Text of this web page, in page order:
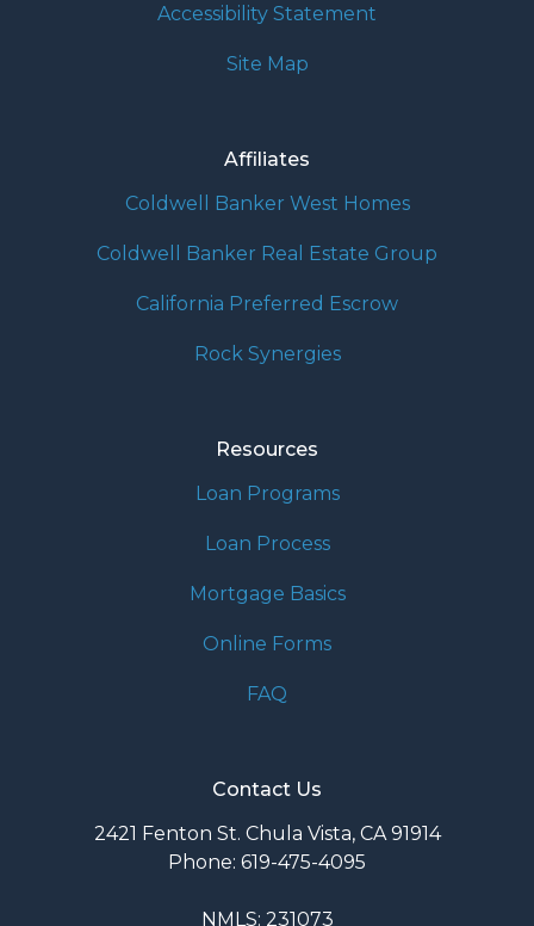
Accessibility Statement
Site Map
Affiliates
Coldwell Banker West Homes
Coldwell Banker Real Estate Group
California Preferred Escrow
Rock Synergies
Resources
Loan Programs
Loan Process
Mortgage Basics
Online Forms
FAQ
Contact Us
2421 Fenton St. Chula Vista, CA 91914
Phone: 619-475-4095
NMLS: 231073